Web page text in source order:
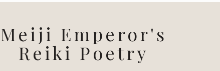
Meiji Emperor's
Reiki Poetry